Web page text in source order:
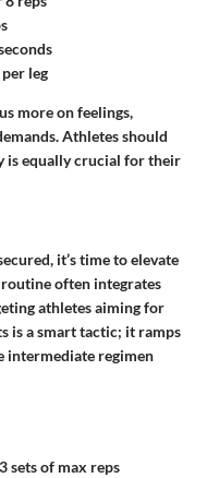
leg
more on feelings,
Athletes should
is equally crucial for their
it’s time to elevate
often integrates
athletes aiming for
is a smart tactic; it ramps
intermediate regimen
sets of max reps